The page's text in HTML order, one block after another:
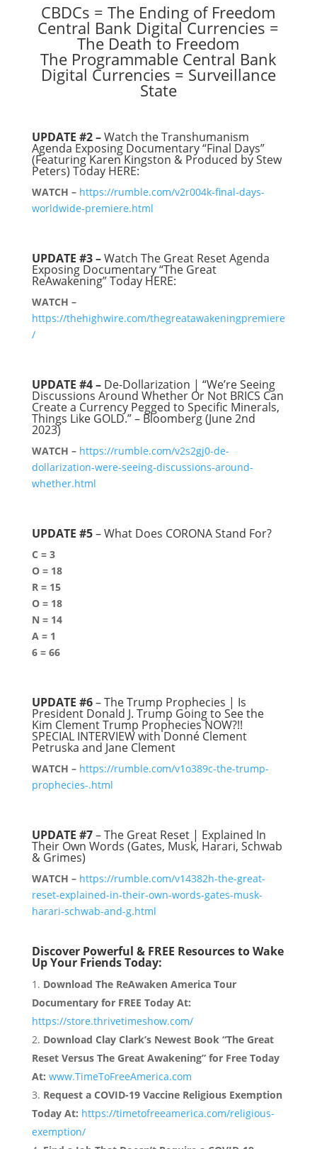
CBDCs = The Ending of Freedom
Central Bank Digital Currencies =
The Death to Freedom
The Programmable Central Bank
Digital Currencies = Surveillance
State
UPDATE #2 –Watch the Transhumanism
Agenda Exposing Documentary “Final Days”
(Featuring Karen Kingston & Produced by Stew
Peters) Today HERE:
WATCH – https://rumble.com/v2r004k-final-days-
worldwide-premiere.html
UPDATE #3 –Watch The Great Reset Agenda
Exposing Documentary “The Great
ReAwakening” Today HERE:
WATCH –
https://thehighwire.com/thegreatawakeningpremiere
/
UPDATE #4 –De-Dollarization | “We’re Seeing
Discussions Around Whether Or Not BRICS Can
Create a Currency Pegged to Specific Minerals,
Things Like GOLD.” – Bloomberg (June 2nd
2023)
WATCH – https://rumble.com/v2s2gj0-de-
dollarization-were-seeing-discussions-around-
whether.html
UPDATE #5– What Does CORONA Stand For?
C = 3
O = 18
R = 15
O = 18
N = 14
A = 1
6 = 66
UPDATE #6– The Trump Prophecies | Is
President Donald J. Trump Going to See the
Kim Clement Trump Prophecies NOW?!!
SPECIAL INTERVIEW with Donné Clement
Petruska and Jane Clement
WATCH – https://rumble.com/v1o389c-the-trump-
prophecies-.html
UPDATE #7– The Great Reset | Explained In
Their Own Words (Gates, Musk, Harari, Schwab
& Grimes)
WATCH – https://rumble.com/v14382h-the-great-
reset-explained-in-their-own-words-gates-musk-
harari-schwab-and-g.html
Discover Powerful & FREE Resources to Wake
Up Your Friends Today:
Download The ReAwaken America Tour
Documentary for FREE Today At:
https://store.thrivetimeshow.com/
Download Clay Clark’s Newest Book “The Great
Reset Versus The Great Awakening” for Free Today
At: www.TimeToFreeAmerica.com
Request a COVID-19 Vaccine Religious Exemption
Today At: https://timetofreeamerica.com/religious-
exemption/